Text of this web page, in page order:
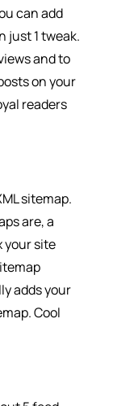
can add
just 1 tweak.
and to
on your
readers
sitemap.
are, a
your site
adds your
Cool